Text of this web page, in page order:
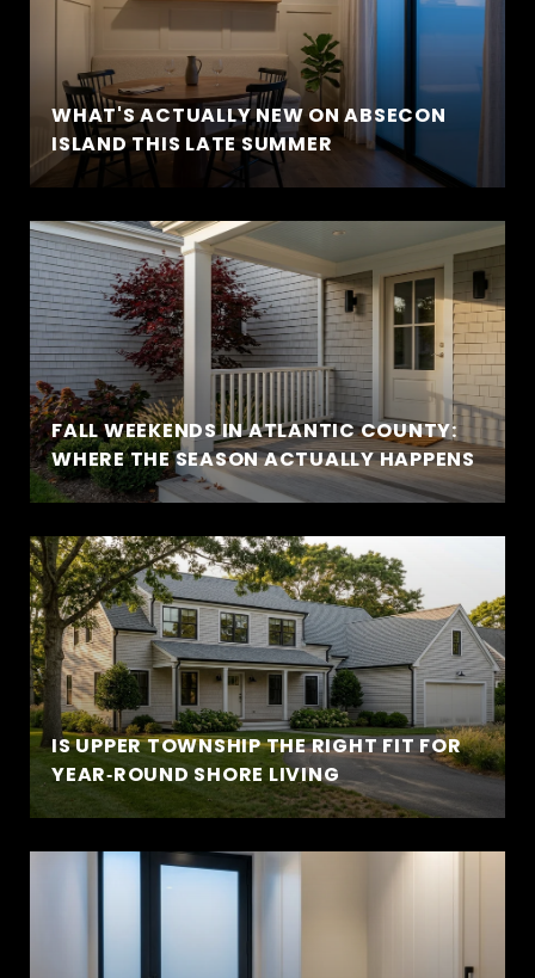
WHAT'S ACTUALLY NEW ON ABSECON
ISLAND THIS LATE SUMMER
FALL WEEKENDS IN ATLANTIC COUNTY:
WHERE THE SEASON ACTUALLY HAPPENS
IS UPPER TOWNSHIP THE RIGHT FIT FOR
YEAR‑ROUND SHORE LIVING